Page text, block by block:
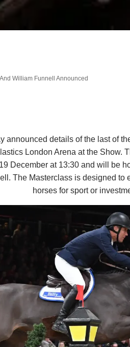
William Funnell Announced
announced details of the last of
London Arena at the Show.
December at 13:30 and will be
The Masterclass is designed to
horses for sport or